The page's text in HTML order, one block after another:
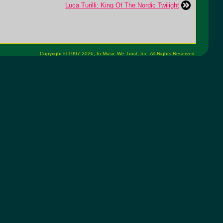
Luca Turilli: King Of The Nordic Twilight
Copyright © 1997-2026, In Music We Trust, Inc. All Rights Reserved.